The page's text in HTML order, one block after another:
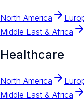
North America
Middle East & Africa
Healthcare
North America
Middle East & Africa